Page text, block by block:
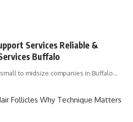
Services Reliable &
Buffalo
to midsize companies in Buffalo…